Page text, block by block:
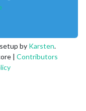
by Karsten.
| Contributors